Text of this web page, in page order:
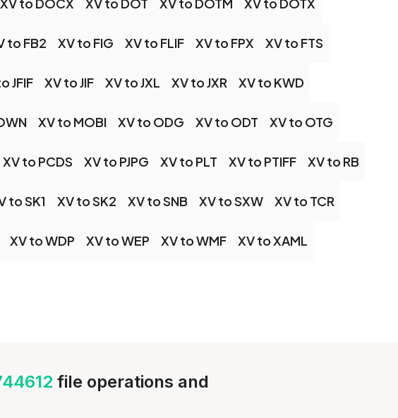
to FB2 XV to FIG XV to FLIF XV to FPX XV to FTS
JFIF XV to JIF XV to JXL XV to JXR XV to KWD
XV to MOBI XV to ODG XV to ODT XV to OTG
XV to PCDS XV to PJPG XV to PLT XV to PTIFF XV to RB
to SK1 XV to SK2 XV to SNB XV to SXW XV to TCR
XV to WDP XV to WEP XV to WMF XV to XAML
file operations and